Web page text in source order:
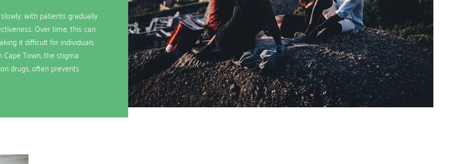
with patients gradually
Over time, this can
it difficult for individuals
Town, the stigma
drugs, often prevents